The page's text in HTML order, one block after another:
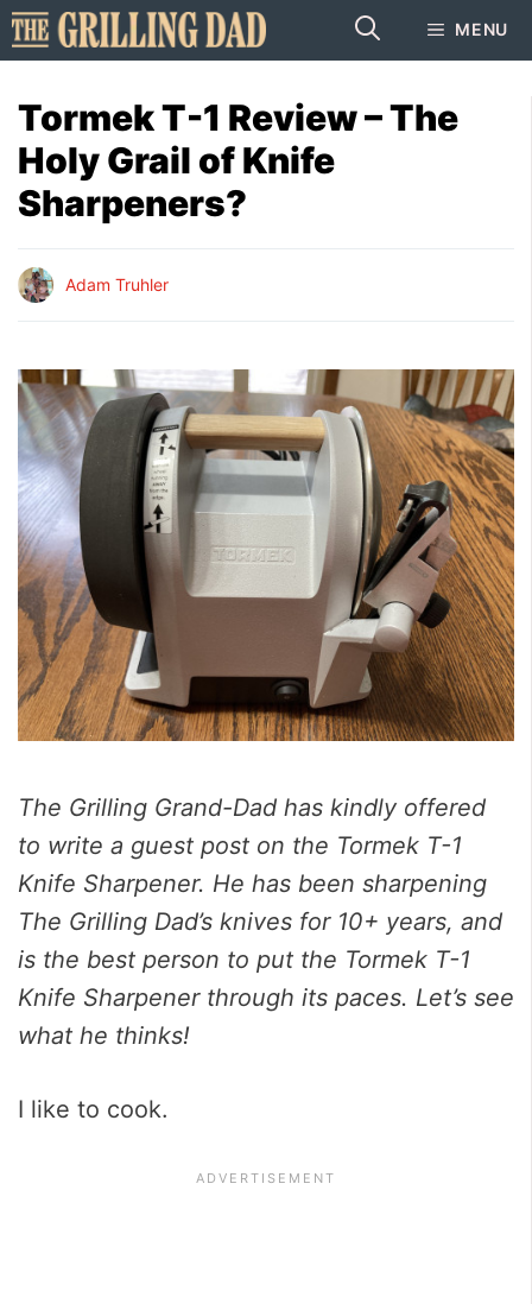
Skip
to
MENU
Tormek T-1 Review – The
Holy Grail of Knife
Sharpeners?
Adam Truhler
The Grilling Grand-Dad has kindly offered
to write a guest post on the Tormek T-1
Knife Sharpener. He has been sharpening
The Grilling Dad’s knives for 10+ years, and
is the best person to put the Tormek T-1
Knife Sharpener through its paces. Let’s see
what he thinks!
I like to cook.